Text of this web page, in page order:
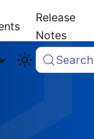
Release
Notes
Search